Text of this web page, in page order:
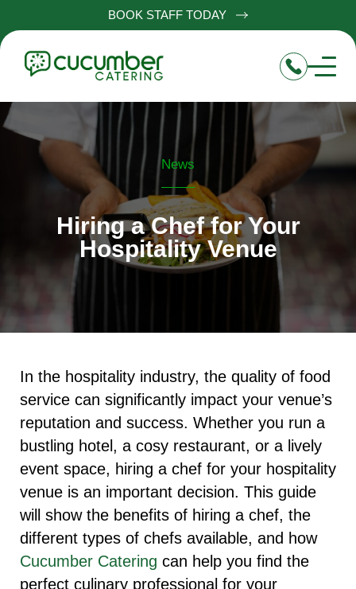
BOOK STAFF TODAY
News
Hiring a Chef for Your
Hospitality Venue
In the hospitality industry, the quality of food
service can significantly impact your venue’s
reputation and success. Whether you run a
bustling hotel, a cosy restaurant, or a lively
event space, hiring a chef for your hospitality
venue is an important decision. This guide
will show the benefits of hiring a chef, the
different types of chefs available, and how
Cucumber Catering can help you find the
perfect culinary professional for your